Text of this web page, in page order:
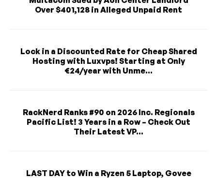
Over $401,128 in Alleged Unpaid Rent
Lock in a Discounted Rate for Cheap Shared
Hosting with Luxvps! Starting at Only
€24/year with Unme...
RackNerd Ranks #90 on 2026 Inc. Regionals
Pacific List! 3 Years in a Row – Check Out
Their Latest VP...
LAST DAY to Win a Ryzen 5 Laptop, Govee